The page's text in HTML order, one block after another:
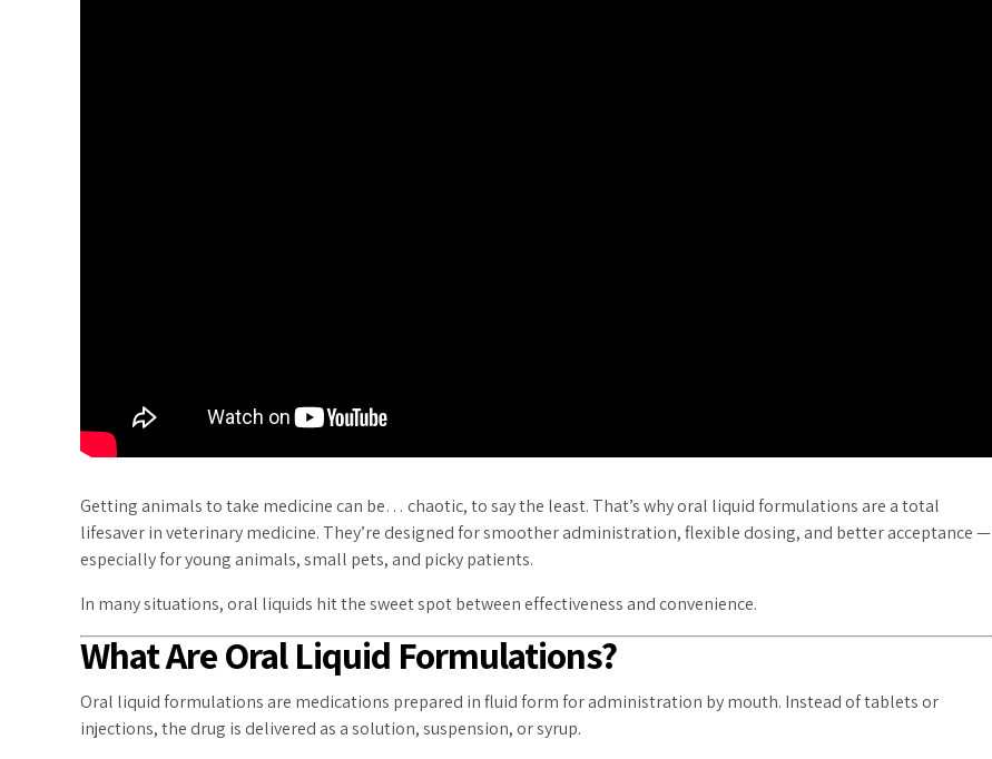
Getting animals to take medicine can be… chaotic, to say the least. That’s why oral liquid formulations are a total
lifesaver in veterinary medicine. They’re designed for smoother administration, flexible dosing, and better acceptance —
especially for young animals, small pets, and picky patients.
In many situations, oral liquids hit the sweet spot between effectiveness and convenience.
What Are Oral Liquid Formulations?
Oral liquid formulations are medications prepared in fluid form for administration by mouth. Instead of tablets or
injections, the drug is delivered as a solution, suspension, or syrup.